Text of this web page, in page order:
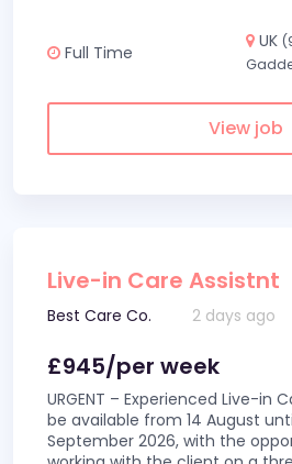
Full Time
UK
View job
Live-in Care Assistnt
Best Care Co. 2 days ago
£945/per week
URGENT – Experienced Live-in
be available from 14 August
September 2026, with the